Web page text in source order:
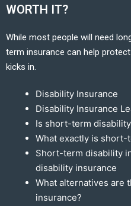
WORTH IT?
While most people will need
term insurance can help
kicks in.
Disability Insurance
Disability Insurance
Is short-term
What exactly is short-
Short-term disability
disability insurance
What alternatives are
insurance?